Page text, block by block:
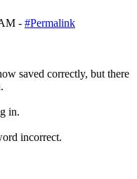
- #Permalink
saved correctly, but there
in.
incorrect.